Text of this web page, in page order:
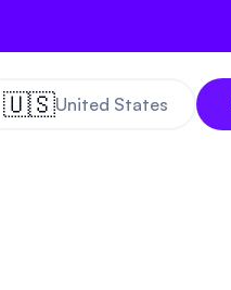
🇺🇸United States